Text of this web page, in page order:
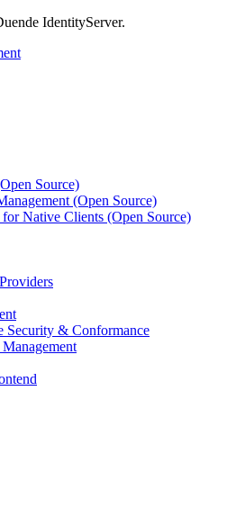
IdentityServer.
Source)
(Open Source)
Native Clients (Open Source)
Security & Conformance